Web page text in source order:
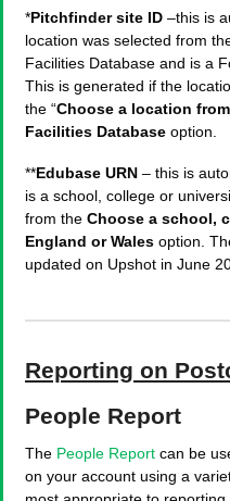
*Pitchfinder site ID –this is
location was selected from
Facilities Database and is a
This is generated if the
the “Choose a location
Facilities Database option.
**Edubase URN – this is
is a school, college or
from the Choose a school,
England or Wales option.
updated on Upshot in June
Reporting on
People Report
The People Report can be
on your account using a